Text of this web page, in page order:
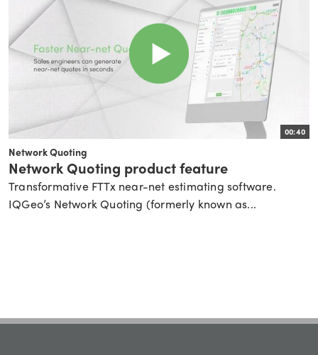
00:40
Network Quoting
Network Quoting product feature
Transformative FTTx near-net estimating software.
IQGeo’s Network Quoting (formerly known as...